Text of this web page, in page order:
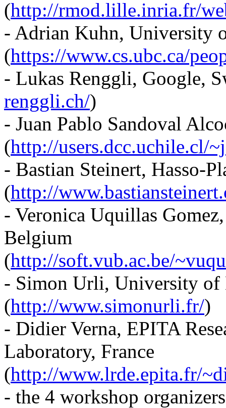
(http://rmod.lille.inria.fr/
- Adrian Kuhn, University
(https://www.cs.ubc.ca/
- Lukas Renggli, Google,
renggli.ch/)
- Juan Pablo Sandoval
(http://users.dcc.uchile.cl/
- Bastian Steinert, Hasso-
(http://
- Veronica Uquillas
Belgium
(http://soft.vub.ac.be/
- Simon Urli, University of
(http://www.simonurli.fr/)
- Didier Verna, EPITA
Laboratory, France
(http://www.lrde.epita.fr/
- the 4 workshop organizers